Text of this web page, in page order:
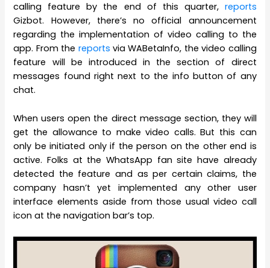
calling feature by the end of this quarter, reports
Gizbot. However, there’s no official announcement
regarding the implementation of video calling to the
app. From the reports via WABetaInfo, the video calling
feature will be introduced in the section of direct
messages found right next to the info button of any
chat.
When users open the direct message section, they will
get the allowance to make video calls. But this can
only be initiated only if the person on the other end is
active. Folks at the WhatsApp fan site have already
detected the feature and as per certain claims, the
company hasn’t yet implemented any other user
interface elements aside from those usual video call
icon at the navigation bar’s top.